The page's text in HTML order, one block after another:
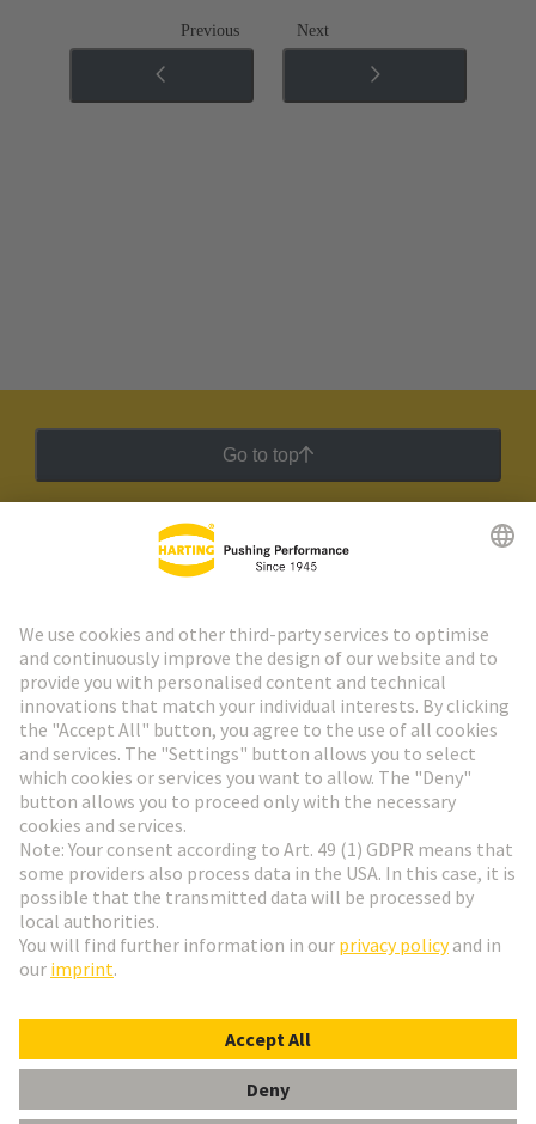
Previous Next
Go to top
HARTING Newsletter
Go to registration
Social Media
Finland
© HARTING Technology Group
ImprintPrivacy Policy Cookie Settings Terms of Use